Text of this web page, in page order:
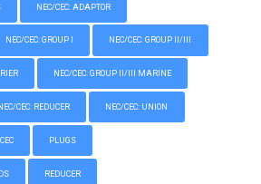
NEC/CEC: ADAPTOR
NEC/CEC: GROUP I NEC/CEC: GROUP II/III
NEC/CEC: GROUP II/III MARINE
NEC/CEC: REDUCER NEC/CEC: UNION
PLUGS
REDUCER